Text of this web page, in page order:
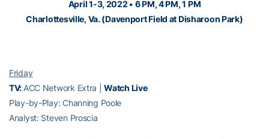
April 1-3, 2022 • 6 PM, 4 PM, 1 PM
Charlottesville, Va. (Davenport Field at Disharoon Park)
Friday
TV: ACC Network Extra |Watch Live
Play-by-Play: Channing Poole
Analyst: Steven Proscia